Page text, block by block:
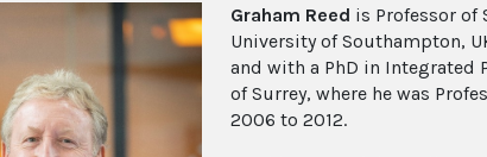
Graham Reed is Professor of
University of Southampton,
and with a PhD in Integrated
of Surrey, where he was
2006 to 2012.